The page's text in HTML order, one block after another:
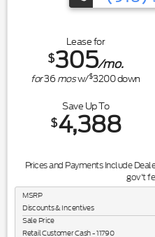
Lease for
$305/mo.
for36mosw/$3200down
Save Up To
$4,388
Prices and Payments Include
gov't
MSRP
Discounts & Incentives
Sale Price
Retail Customer Cash - 11790